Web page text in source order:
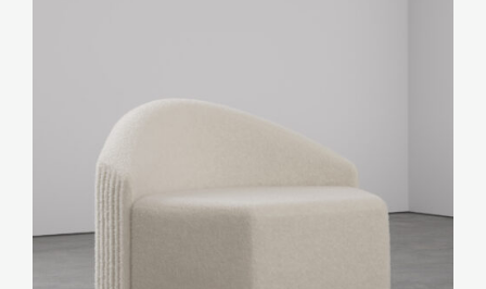
Shop by categories: